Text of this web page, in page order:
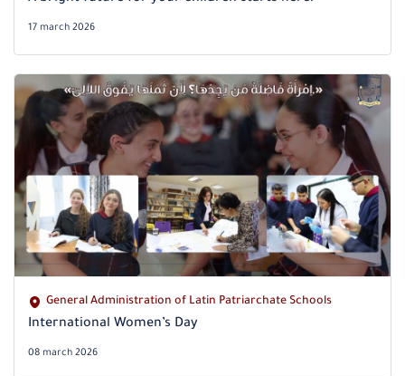
17 march 2026
General Administration of Latin Patriarchate Schools
International Women’s Day
08 march 2026